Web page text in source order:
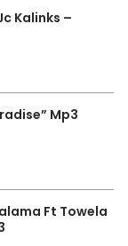
Kalinks –
Mp3
Ft Towela